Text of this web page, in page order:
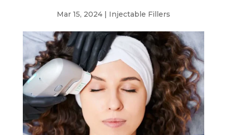
Mar 15, 2024| Injectable Fillers